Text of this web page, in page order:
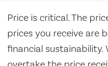
Price is critical. The
prices you receive are
financial sustainability.